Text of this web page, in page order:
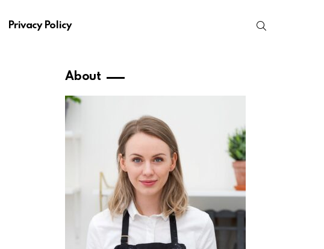
Privacy Policy
About